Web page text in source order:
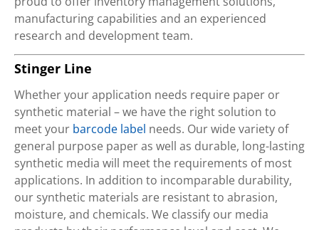
manufacturing capabilities and an experienced
research and development team.
Stinger Line
Whether your application needs require paper or
synthetic material – we have the right solution to
meet your barcode label needs. Our wide variety of
general purpose paper as well as durable, long-lasting
synthetic media will meet the requirements of most
applications. In addition to incomparable durability,
our synthetic materials are resistant to abrasion,
moisture, and chemicals. We classify our media